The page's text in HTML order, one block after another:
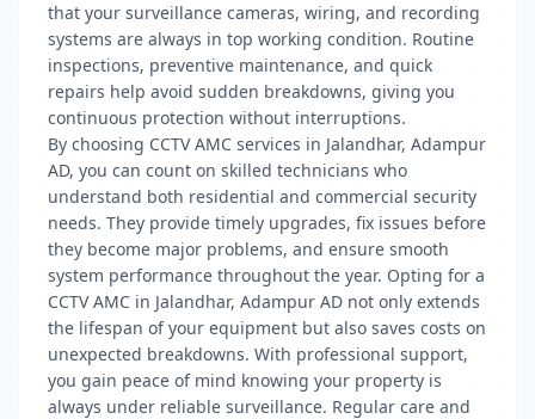
that your surveillance cameras, wiring, and recording
systems are always in top working condition. Routine
inspections, preventive maintenance, and quick
repairs help avoid sudden breakdowns, giving you
continuous protection without interruptions.
By choosing CCTV AMC services in Jalandhar, Adampur
AD, you can count on skilled technicians who
understand both residential and commercial security
needs. They provide timely upgrades, fix issues before
they become major problems, and ensure smooth
system performance throughout the year. Opting for a
CCTV AMC in Jalandhar, Adampur AD not only extends
the lifespan of your equipment but also saves costs on
unexpected breakdowns. With professional support,
you gain peace of mind knowing your property is
always under reliable surveillance. Regular care and